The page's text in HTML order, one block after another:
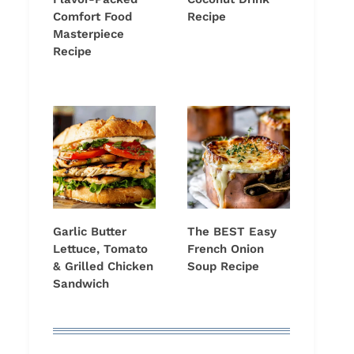
Comfort Food
Masterpiece
Recipe
Recipe
Garlic Butter
Lettuce, Tomato
& Grilled Chicken
Sandwich
The BEST Easy
French Onion
Soup Recipe